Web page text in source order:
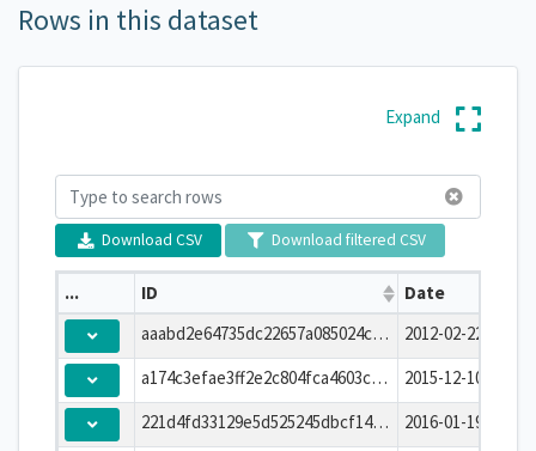
Rows in this dataset
Download CSV Download filtered CSV
... ID
Date
aaabd2e64735dc22657a085024c1e27e
2012-02-
a174c3efae3ff2e2c804fca4603c220d
2015-12-
221d4fd33129e5d525245dbcf14ecce0
2016-01-
Expand